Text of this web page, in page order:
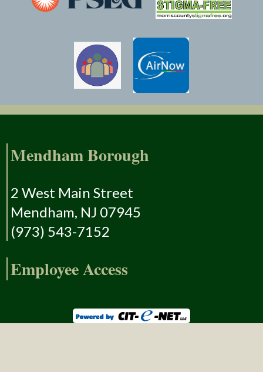
Mendham Borough
2 West Main Street
Mendham, NJ 07945
(973) 543-7152
Employee Access